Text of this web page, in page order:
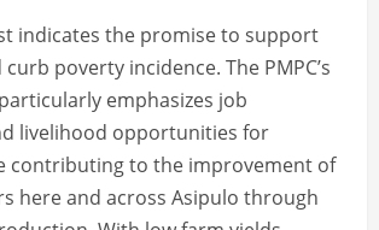
indicates the promise to support
poverty incidence. The PMPC’s
emphasizes job
livelihood opportunities for
contributing to the improvement of
here and across Asipulo through